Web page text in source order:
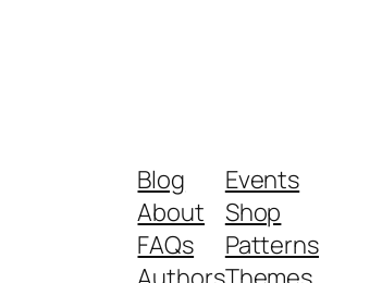
Blog
About
FAQs
Events
Shop
Patterns